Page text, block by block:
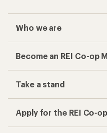
Who we are
Become an REI Co-op
Take a stand
Apply for the REI Co-